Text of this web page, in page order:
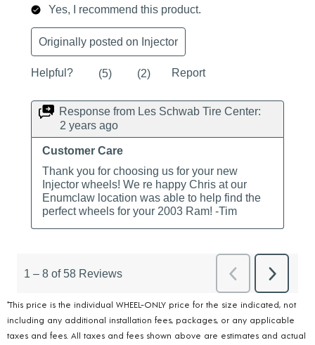
*This price is the individual WHEEL-ONLY price for the size indicated, not
including any additional installation fees, packages, or any applicable
taxes and fees. All taxes and fees shown above are estimates and actual